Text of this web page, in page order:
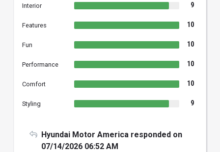
Interior 9
Features 10
Fun 10
Performance 10
Comfort 10
Styling 9
Hyundai Motor America responded on
07/14/2026 06:52 AM